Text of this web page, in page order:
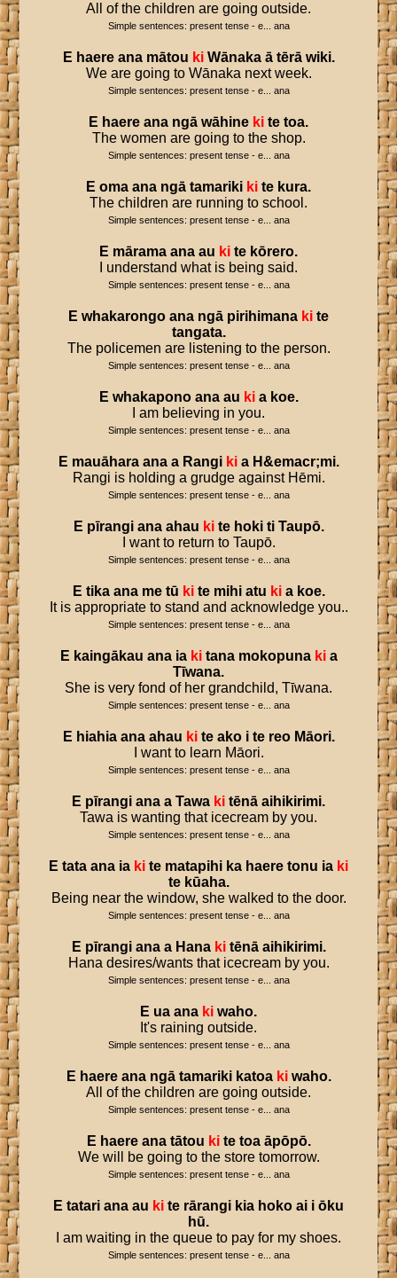
All of the children are going outside.
Simple sentences: present tense - e... ana
E haere ana mātou ki Wānaka ā tērā wiki.
We are going to Wānaka next week.
Simple sentences: present tense - e... ana
E haere ana ngā wāhine ki te toa.
The women are going to the shop.
Simple sentences: present tense - e... ana
E oma ana ngā tamariki ki te kura.
The children are running to school.
Simple sentences: present tense - e... ana
E mārama ana au ki te kōrero.
I understand what is being said.
Simple sentences: present tense - e... ana
E whakarongo ana ngā pirihimana ki te
tangata.
The policemen are listening to the person.
Simple sentences: present tense - e... ana
E whakapono ana au ki a koe.
I am believing in you.
Simple sentences: present tense - e... ana
E mauāhara ana a Rangi ki a H&emacr;mi.
Rangi is holding a grudge against Hēmi.
Simple sentences: present tense - e... ana
E pīrangi ana ahau ki te hoki ti Taupō.
I want to return to Taupō.
Simple sentences: present tense - e... ana
E tika ana me tū ki te mihi atu ki a koe.
It is appropriate to stand and acknowledge you..
Simple sentences: present tense - e... ana
E kaingākau ana ia ki tana mokopuna ki a
Tīwana.
She is very fond of her grandchild, Tīwana.
Simple sentences: present tense - e... ana
E hiahia ana ahau ki te ako i te reo Māori.
I want to learn Māori.
Simple sentences: present tense - e... ana
E pīrangi ana a Tawa ki tēnā aihikirimi.
Tawa is wanting that icecream by you.
Simple sentences: present tense - e... ana
E tata ana ia ki te matapihi ka haere tonu ia ki
te kūaha.
Being near the window, she walked to the door.
Simple sentences: present tense - e... ana
E pīrangi ana a Hana ki tēnā aihikirimi.
Hana desires/wants that icecream by you.
Simple sentences: present tense - e... ana
E ua ana ki waho.
It's raining outside.
Simple sentences: present tense - e... ana
E haere ana ngā tamariki katoa ki waho.
All of the children are going outside.
Simple sentences: present tense - e... ana
E haere ana tātou ki te toa āpōpō.
We will be going to the store tomorrow.
Simple sentences: present tense - e... ana
E tatari ana au ki te rārangi kia hoko ai i ōku
hū.
I am waiting in the queue to pay for my shoes.
Simple sentences: present tense - e... ana